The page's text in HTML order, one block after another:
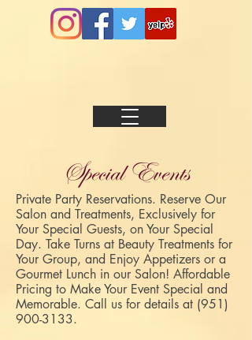
Special Events
Private Party Reservations. Reserve Our
Salon and Treatments, Exclusively for
Your Special Guests, on Your Special
Day. Take Turns at Beauty Treatments for
Your Group, and Enjoy Appetizers or a
Gourmet Lunch in our Salon! Affordable
Pricing to Make Your Event Special and
Memorable. Call us for details at (951)
900-3133.